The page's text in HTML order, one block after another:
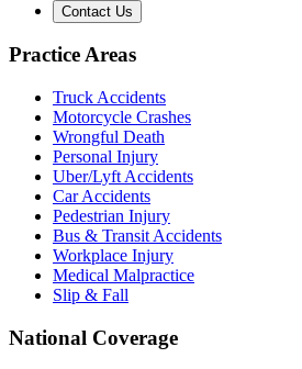
Contact Us
Practice Areas
Truck Accidents
Motorcycle Crashes
Wrongful Death
Personal Injury
Uber/Lyft Accidents
Car Accidents
Pedestrian Injury
Bus & Transit Accidents
Workplace Injury
Medical Malpractice
Slip & Fall
National Coverage